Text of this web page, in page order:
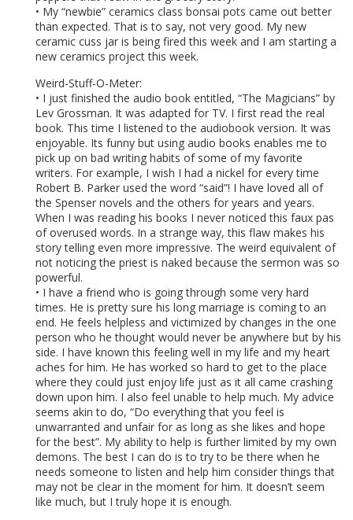
• My “newbie” ceramics class bonsai pots came out better
than expected. That is to say, not very good. My new
ceramic cuss jar is being fired this week and I am starting a
new ceramics project this week.
Weird-Stuff-O-Meter:
• I just finished the audio book entitled, “The Magicians” by
Lev Grossman. It was adapted for TV. I first read the real
book. This time I listened to the audiobook version. It was
enjoyable. Its funny but using audio books enables me to
pick up on bad writing habits of some of my favorite
writers. For example, I wish I had a nickel for every time
Robert B. Parker used the word “said”! I have loved all of
the Spenser novels and the others for years and years.
When I was reading his books I never noticed this faux pas
of overused words. In a strange way, this flaw makes his
story telling even more impressive. The weird equivalent of
not noticing the priest is naked because the sermon was so
powerful.
• I have a friend who is going through some very hard
times. He is pretty sure his long marriage is coming to an
end. He feels helpless and victimized by changes in the one
person who he thought would never be anywhere but by his
side. I have known this feeling well in my life and my heart
aches for him. He has worked so hard to get to the place
where they could just enjoy life just as it all came crashing
down upon him. I also feel unable to help much. My advice
seems akin to do, “Do everything that you feel is
unwarranted and unfair for as long as she likes and hope
for the best”. My ability to help is further limited by my own
demons. The best I can do is to try to be there when he
needs someone to listen and help him consider things that
may not be clear in the moment for him. It doesn’t seem
like much, but I truly hope it is enough.